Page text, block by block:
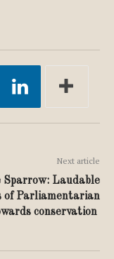
Next article
Sparrow: Laudable
of Parliamentarian
conservation